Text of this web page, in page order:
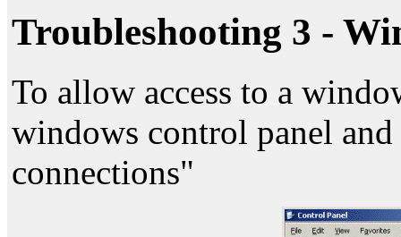
Troubleshooting 3 -
To allow access to a
windows control panel
connections"